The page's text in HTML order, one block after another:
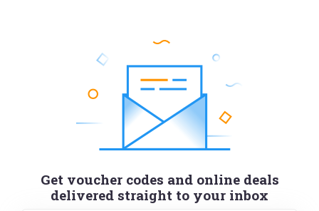
Get voucher codes and online deals
delivered straight to your inbox